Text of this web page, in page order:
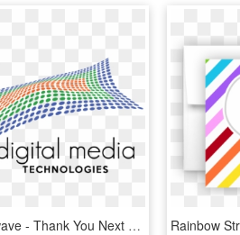
Dmt Logo-wave - Thank You Next Valentine Card, HD Png Download